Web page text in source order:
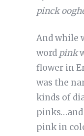
pinck
And while
word pink
flower in
was the
kinds of
pinks…and
pink in